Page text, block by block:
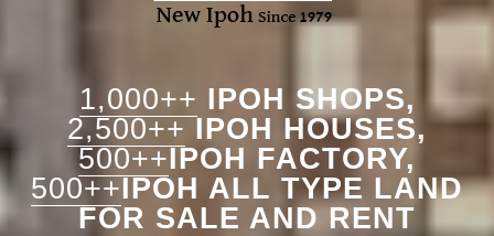
1,000++ IPOH SHOPS,
2,500++ IPOH HOUSES,
500++IPOH FACTORY,
500++IPOH ALL TYPE LAND
FOR SALE AND RENT